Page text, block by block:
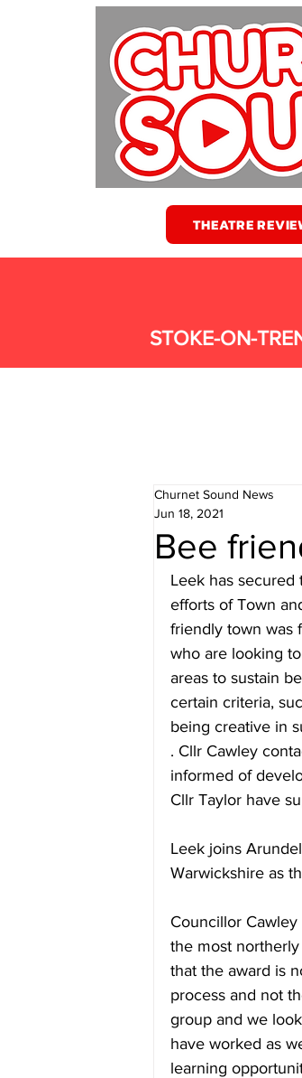
THEATRE
STOKE-ON-
Bee
Churnet Sound News
Jun 18, 2021
Leek has secured
efforts of Town
friendly town was
who are looking
areas to sustain
certain criteria,
being creative in
. Cllr Cawley
informed of
Cllr Taylor have
Leek joins
Warwickshire as
Councillor
the most
that the award is
process and not
group and we
have worked as
learning